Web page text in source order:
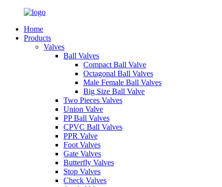
Home
Products
Valves
Ball Valves
Compact Ball Valve
Octagonal Ball Valves
Male Female Ball Valves
Big Size Ball Valve
Two Pieces Valves
Union Valve
PP Ball Valves
CPVC Ball Valves
PPR Valve
Foot Valves
Gate Valves
Butterfly Valves
Stop Valves
Check Valves